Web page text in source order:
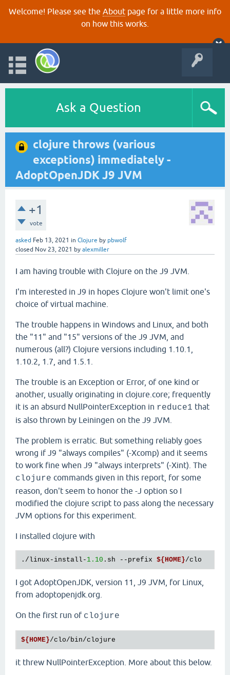
Welcome! Please see the About page for a little more info
on how this works.
Ask a Question
clojure throws (various
exceptions) immediately -
AdoptOpenJDK J9 JVM
+1
vote
asked Feb 13, 2021 in Clojure by pbwolf
closed Nov 23, 2021 by alexmiller
I am having trouble with Clojure on the J9 JVM.
I'm interested in J9 in hopes Clojure won't limit one's
choice of virtual machine.
The trouble happens in Windows and Linux, and both
the "11" and "15" versions of the J9 JVM, and
numerous (all?) Clojure versions including 1.10.1,
1.10.2, 1.7, and 1.5.1.
The trouble is an Exception or Error, of one kind or
another, usually originating in clojure.core; frequently
it is an absurd NullPointerException in reduce1 that
is also thrown by Leiningen on the J9 JVM.
The problem is erratic. But something reliably goes
wrong if J9 "always compiles" (-Xcomp) and it seems
to work fine when J9 "always interprets" (-Xint). The
clojure commands given in this report, for some
reason, don't seem to honor the -J option so I
modified the clojure script to pass along the necessary
JVM options for this experiment.
I installed clojure with
./linux-install- 1.10 .sh --prefix ${HOME}
I got AdoptOpenJDK, version 11, J9 JVM, for Linux,
from adoptopenjdk.org.
On the first run of clojure
${HOME}
it threw NullPointerException. More about this below.